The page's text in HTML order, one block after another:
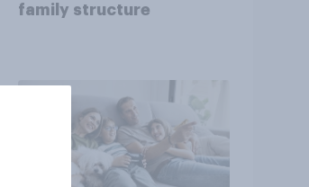
family structure